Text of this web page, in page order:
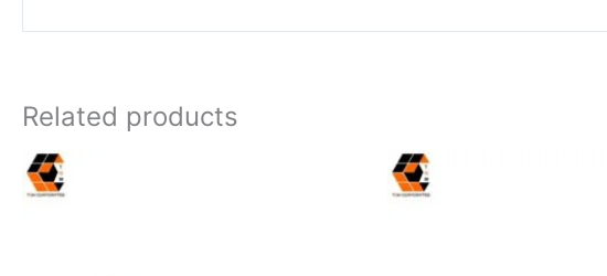
Related products